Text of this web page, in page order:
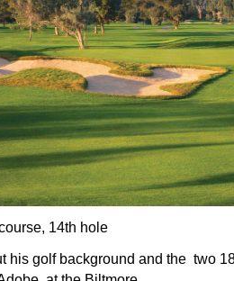
14th hole
his golf background and the two